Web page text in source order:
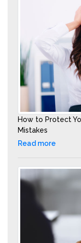
How to Protect
Mistakes
Read more